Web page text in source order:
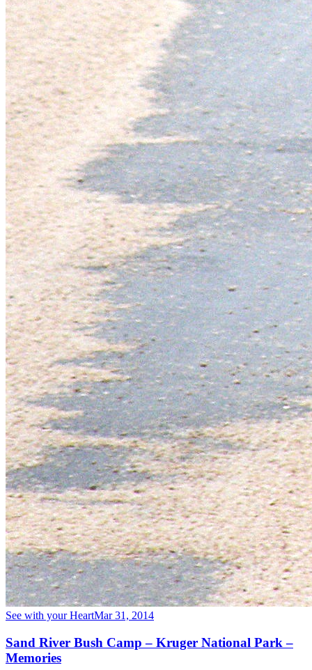
See with your HeartMar 31, 2014
Sand River Bush Camp – Kruger National Park –
Memories